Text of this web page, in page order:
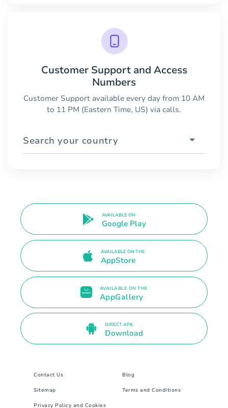
Customer Support and Access
Numbers
Customer Support available every day from 10 AM
to 11 PM (Eastern Time, US) via calls.
Search your country
AVAILABLE ON
Google Play
AVAILABLE ON THE
AppStore
AVAILABLE ON THE
AppGallery
DIRECT APK
Download
Contact Us Blog
Sitemap Terms and Conditions
Privacy Policy and Cookies